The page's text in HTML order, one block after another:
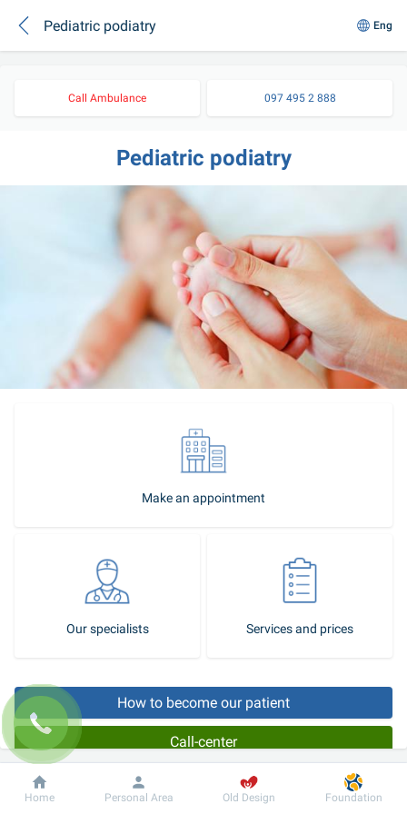
Pediatric podiatry Eng
Call Ambulance 097 495 2 888
Pediatric podiatry
Make an appointment
Our specialists Services and prices
How to become our patient
Call-center
The foot is the part of the human body carrying the greatest load
Dobrobut Information For patient
Home Personal Area Old Design Foundation